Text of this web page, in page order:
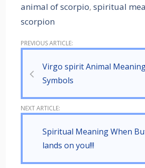
animal of scorpio, spiritual
scorpion
Virgo spirit Animal
Symbols
Spiritual Meaning When
lands on you!!!